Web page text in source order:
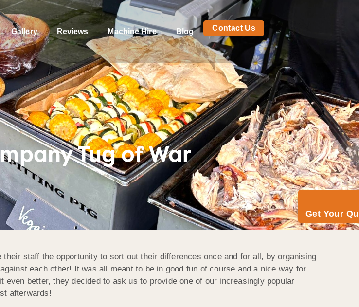
Gallery Reviews Machine Hire Blog Contact Us
Get Your
Tug of War
staff the opportunity to sort out their differences once and for all, by organising
each other! It was all meant to be in good fun of course and a nice way for
better, they decided to ask us to provide one of our increasingly popular
afterwards!